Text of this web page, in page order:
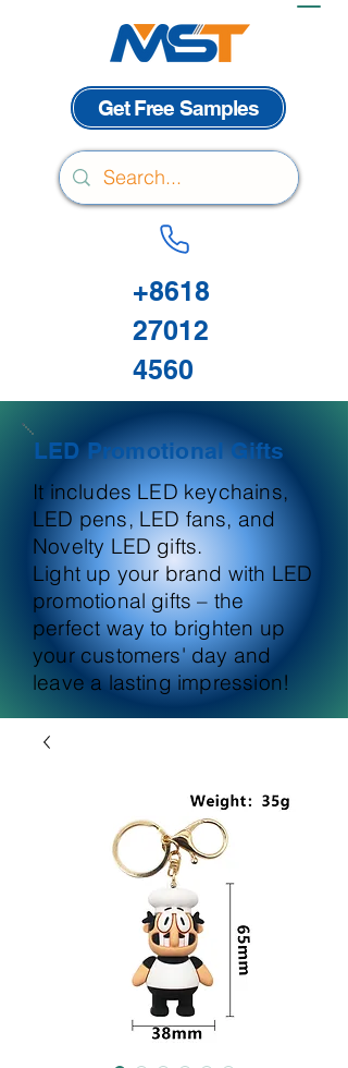
Get Free Samples
+8618
27012
4560
LED Promotional Gifts
It includes LED keychains,
LED pens, LED fans, and
Novelty LED gifts.
Light up your brand with LED
promotional gifts – the
perfect way to brighten up
your customers' day and
leave a lasting impression!